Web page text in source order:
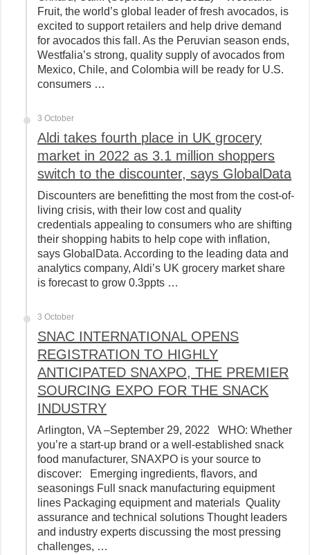
Fruit, the world’s global leader of fresh avocados, is
excited to support retailers and help drive demand
for avocados this fall. As the Peruvian season ends,
Westfalia’s strong, quality supply of avocados from
Mexico, Chile, and Colombia will be ready for U.S.
consumers …
3 October
Aldi takes fourth place in UK grocery
market in 2022 as 3.1 million shoppers
switch to the discounter, says GlobalData
Discounters are benefitting the most from the cost-of-
living crisis, with their low cost and quality
credentials appealing to consumers who are shifting
their shopping habits to help cope with inflation,
says GlobalData. According to the leading data and
analytics company, Aldi’s UK grocery market share
is forecast to grow 0.3ppts …
3 October
SNAC INTERNATIONAL OPENS
REGISTRATION TO HIGHLY
ANTICIPATED SNAXPO, THE PREMIER
SOURCING EXPO FOR THE SNACK
INDUSTRY
Arlington, VA –September 29, 2022 WHO: Whether
you’re a start-up brand or a well-established snack
food manufacturer, SNAXPO is your source to
discover: Emerging ingredients, flavors, and
seasonings Full snack manufacturing equipment
lines Packaging equipment and materials Quality
assurance and technical solutions Thought leaders
and industry experts discussing the most pressing
challenges, …